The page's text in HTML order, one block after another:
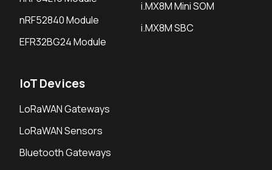
nRF52840 Module
EFR32BG24 Module
i.MX8M Mini SOM
i.MX8M SBC
IoT Devices
LoRaWAN Gateways
LoRaWAN Sensors
Bluetooth Gateways